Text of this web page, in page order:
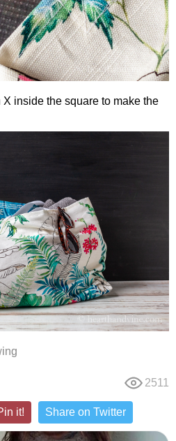
inside the square to make the
2511
it! Share on Twitter